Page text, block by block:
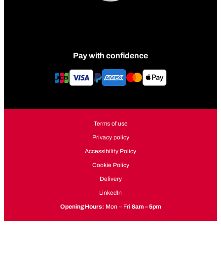
Pay with confidence
Terms of use
Privacy policy
Accessibility Policy
Cookie Policy
Delivery
LinkedIn
Opening Hours: Mon – Fri 8am – 5pm